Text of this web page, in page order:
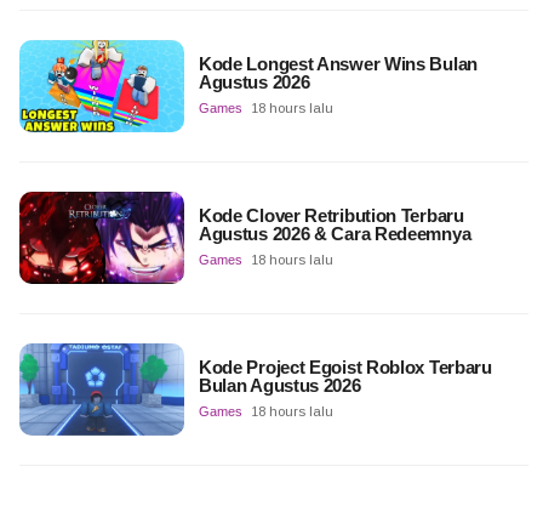
Kode Longest Answer Wins Bulan
Agustus 2026
Games 18 hours lalu
Kode Clover Retribution Terbaru
Agustus 2026 & Cara Redeemnya
Games 18 hours lalu
Kode Project Egoist Roblox Terbaru
Bulan Agustus 2026
Games 18 hours lalu